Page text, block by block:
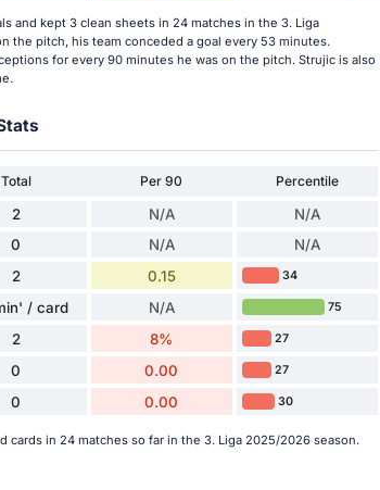
and kept 3 clean sheets in 24 matches in the 3. Liga
the pitch, his team conceded a goal every 53 minutes.
for every 90 minutes he was on the pitch. Strujic is also
Total Per 90
Percentile
2 N/A N/A
0 N/A N/A
2 0.15 34
/ card N/A 75
2 8% 27
0 0.00 27
0 0.00 30
cards in 24 matches so far in the 3. Liga 2025/2026 season.